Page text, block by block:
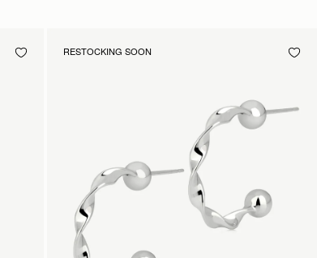
RESTOCKING SOON